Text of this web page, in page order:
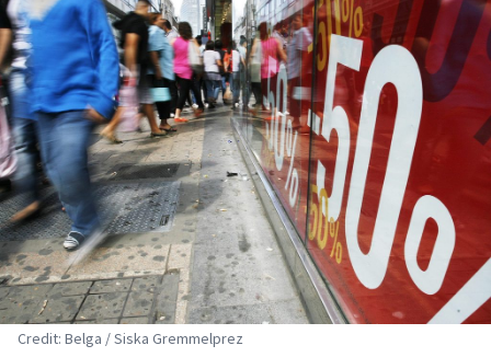
Credit: Belga / Siska Gremmelprez